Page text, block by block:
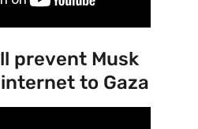
prevent Musk
to Gaza